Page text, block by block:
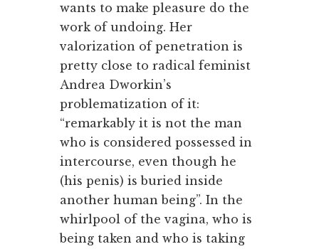
wants to make pleasure do the
work of undoing. Her
valorization of penetration is
pretty close to radical feminist
Andrea Dworkin’s
problematization of it:
“remarkably it is not the man
who is considered possessed in
intercourse, even though he
(his penis) is buried inside
another human being”. In the
whirlpool of the vagina, who is
being taken and who is taking